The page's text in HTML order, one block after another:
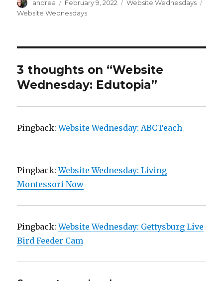
)
Author
andrea
Posted
on
February 9, 2022 Categories
Website Wednesdays
Website Wednesdays
3 thoughts on “Website
Wednesday: Edutopia”
Pingback:Website Wednesday: ABCTeach
Pingback:Website Wednesday: Living
Montessori Now
Pingback:Website Wednesday: Gettysburg Live
Bird Feeder Cam